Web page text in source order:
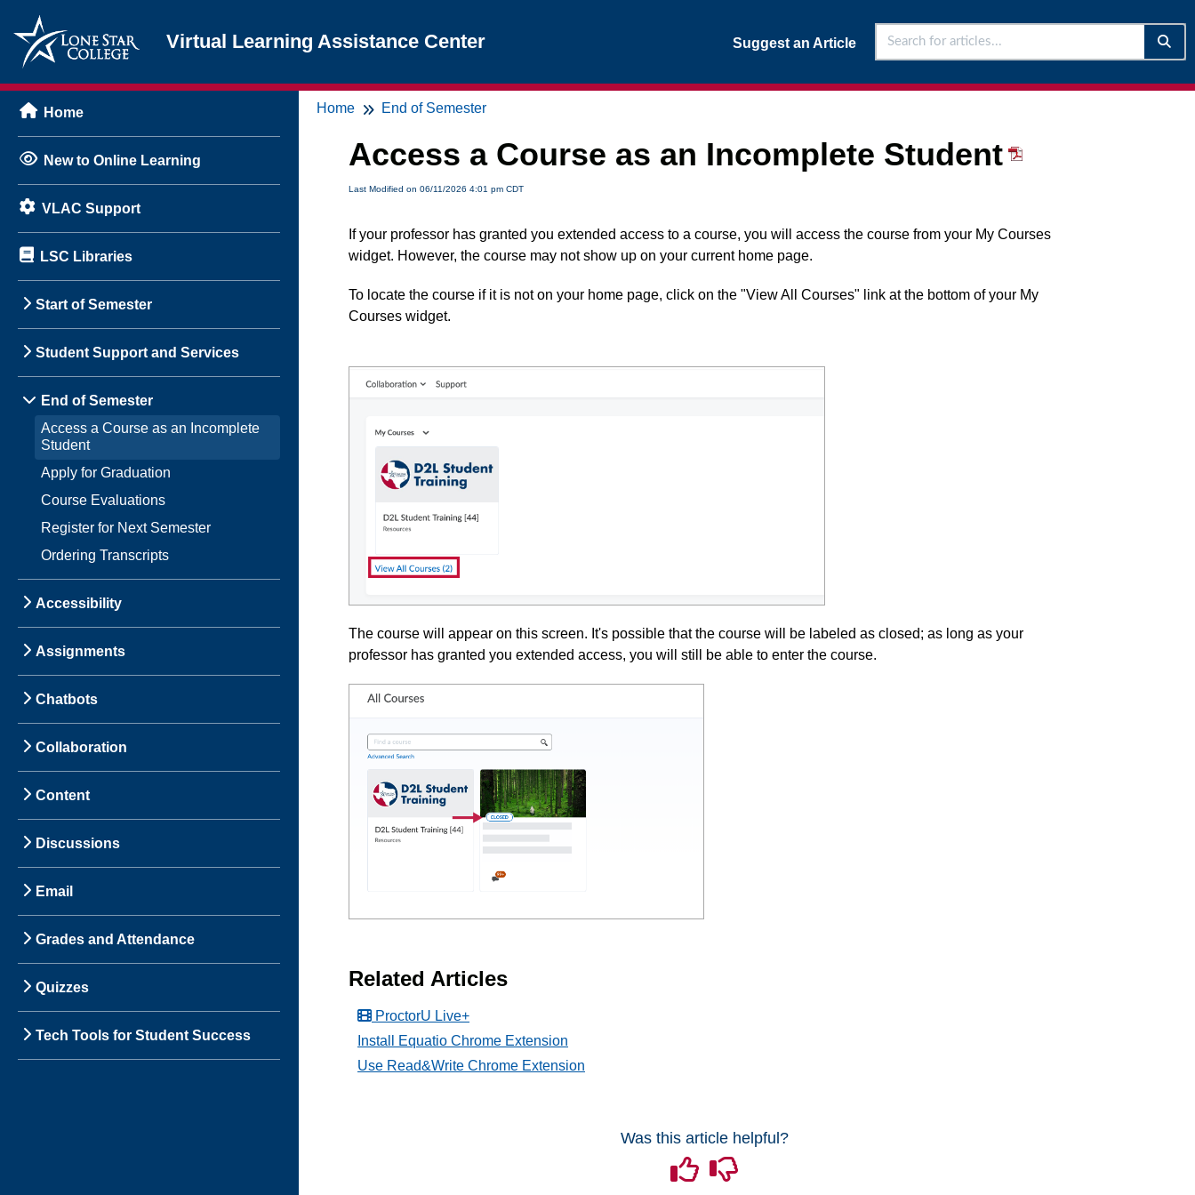
Virtual Learning Assistance Center Suggest an Article
Home
New to Online Learning
VLAC Support
LSC Libraries
Start of Semester
Student Support and Services
End of Semester
Access a Course as an Incomplete
Student
Apply for Graduation
Course Evaluations
Register for Next Semester
Ordering Transcripts
Accessibility
Assignments
Chatbots
Collaboration
Content
Discussions
Email
Grades and Attendance
Quizzes
Tech Tools for Student Success
Home End of Semester
Access a Course as an Incomplete Student
Last Modified on 06/11/2026 4:01 pm CDT
If your professor has granted you extended access to a course, you will access the course from your My Courses
widget. However, the course may not show up on your current home page.
To locate the course if it is not on your home page, click on the "View All Courses" link at the bottom of your My
Courses widget.
The course will appear on this screen. It's possible that the course will be labeled as closed; as long as your
professor has granted you extended access, you will still be able to enter the course.
Related Articles
ProctorU Live+
Install Equatio Chrome Extension
Use Read&Write Chrome Extension
Was this article helpful?